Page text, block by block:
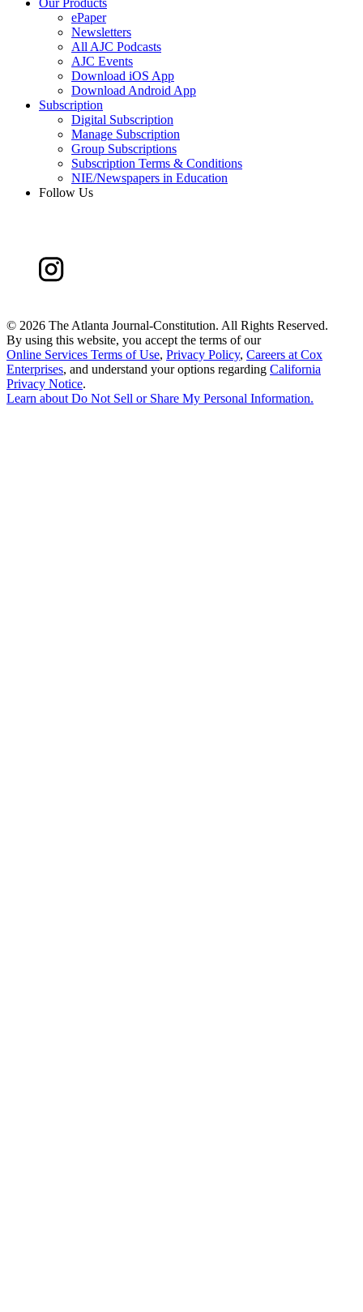
Our Products
ePaper
Newsletters
All AJC Podcasts
AJC Events
Download iOS App
Download Android App
Subscription
Digital Subscription
Manage Subscription
Group Subscriptions
Subscription Terms & Conditions
NIE/Newspapers in Education
Follow Us
© 2026 The Atlanta Journal-Constitution. All Rights Reserved.
By using this website, you accept the terms of our
Online Services Terms of Use, Privacy Policy, Careers at Cox
Enterprises, and understand your options regarding California
Privacy Notice.
Learn aboutDo Not Sell or Share My Personal Information.